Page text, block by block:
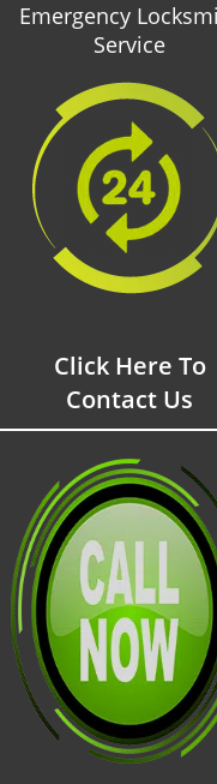
Emergency
Service
Click Here To
Contact Us